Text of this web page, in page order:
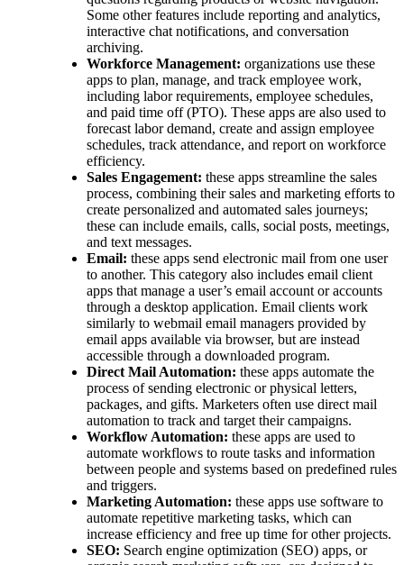
Some other features include reporting and analytics,
interactive chat notifications, and conversation
archiving.
Workforce Management: organizations use these
apps to plan, manage, and track employee work,
including labor requirements, employee schedules,
and paid time off (PTO). These apps are also used to
forecast labor demand, create and assign employee
schedules, track attendance, and report on workforce
efficiency.
Sales Engagement: these apps streamline the sales
process, combining their sales and marketing efforts to
create personalized and automated sales journeys;
these can include emails, calls, social posts, meetings,
and text messages.
Email: these apps send electronic mail from one user
to another. This category also includes email client
apps that manage a user’s email account or accounts
through a desktop application. Email clients work
similarly to webmail email managers provided by
email apps available via browser, but are instead
accessible through a downloaded program.
Direct Mail Automation: these apps automate the
process of sending electronic or physical letters,
packages, and gifts. Marketers often use direct mail
automation to track and target their campaigns.
Workflow Automation: these apps are used to
automate workflows to route tasks and information
between people and systems based on predefined rules
and triggers.
Marketing Automation: these apps use software to
automate repetitive marketing tasks, which can
increase efficiency and free up time for other projects.
SEO: Search engine optimization (SEO) apps, or